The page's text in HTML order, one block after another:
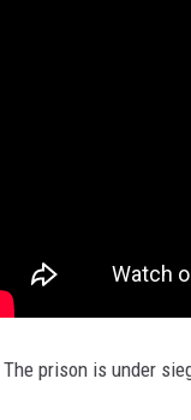
The prison is under